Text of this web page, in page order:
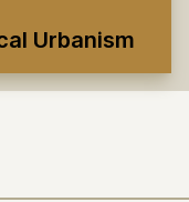
Urbanism